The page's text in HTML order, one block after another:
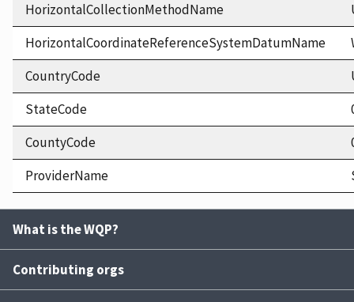
HorizontalCollectionMethodName
HorizontalCoordinateReferenceSystemDatumName
CountryCode
StateCode
CountyCode
ProviderName
What is the WQP?
Contributing orgs